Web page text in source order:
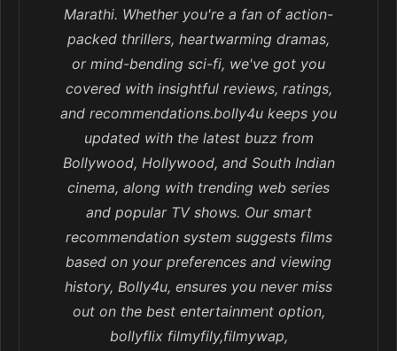
Marathi. Whether you're a fan of action-
packed thrillers, heartwarming dramas,
or mind-bending sci-fi, we've got you
covered with insightful reviews, ratings,
and recommendations.bolly4u keeps you
updated with the latest buzz from
Bollywood, Hollywood, and South Indian
cinema, along with trending web series
and popular TV shows. Our smart
recommendation system suggests films
based on your preferences and viewing
history, Bolly4u, ensures you never miss
out on the best entertainment option,
bollyflix filmyfily,filmywap,